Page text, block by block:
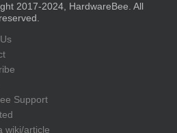
2017-2024, HardwareBee. All
Support
wiki/article